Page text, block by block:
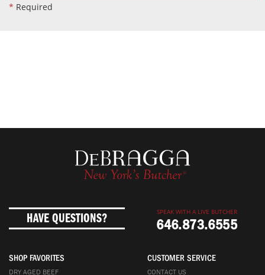
* Required
HAVE QUESTIONS?
SPEAK WITH A LIVE BUTCHER
646.873.6555
SHOP FAVORITES
DRY AGED BEEF
CUSTOMER SERVICE
CONTACT US